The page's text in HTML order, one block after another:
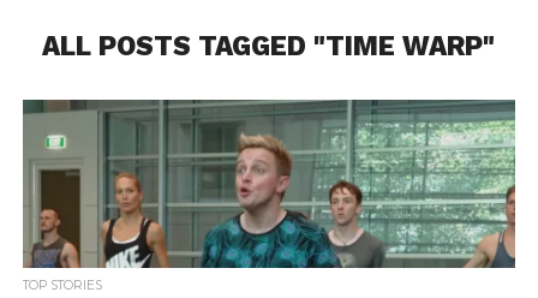
ALL POSTS TAGGED "TIME WARP"
TOP STORIES